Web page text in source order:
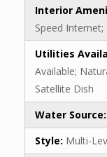
Interior
Speed
Utilities
Available;
Satellite Dish
Water Source:
Style: Multi-